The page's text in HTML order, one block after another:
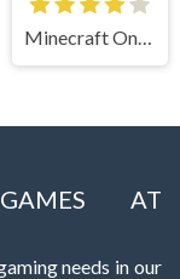
Minecraft Online
AT
needs in our